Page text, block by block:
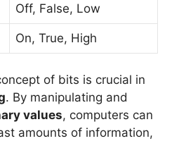
Off, False, Low
On, True, High
of bits is crucial in
. By manipulating and
values, computers can
amounts of information,